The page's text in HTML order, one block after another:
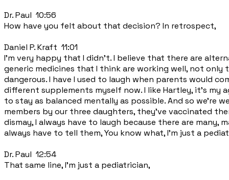
Dr. Paul 10:56
How have you felt about that decision? In retrospect,
Daniel P. Kraft 11:01
I'm very happy that I didn't. I believe that there are
generic medicines that I think are working well, not
dangerous. I have I used to laugh when parents would
different supplements myself now. I like Hartley, it's my
to stay as balanced mentally as possible. And so we're
members by our three daughters, they've vaccinated
dismay, I always have to laugh because there are many,
always have to tell them, You know what, I'm just a
Dr. Paul 12:54
That same line, I'm just a pediatrician,